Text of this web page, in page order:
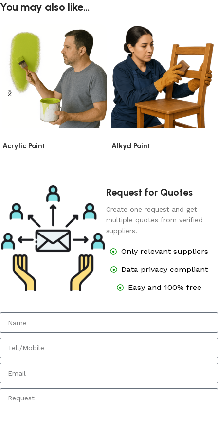
You may also like…
Acrylic Paint Alkyd Paint
Request for Quotes
Create one request and get
multiple quotes from verified
suppliers.
Only relevant suppliers
Data privacy compliant
Easy and 100% free